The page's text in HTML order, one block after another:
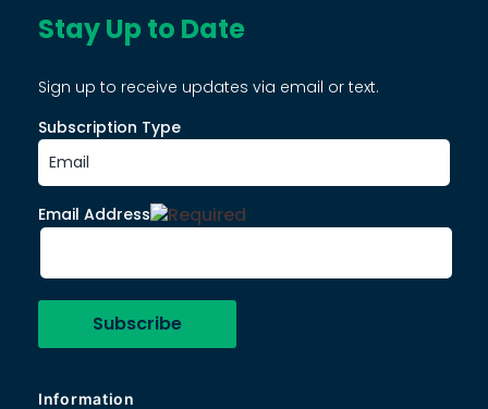
Information
Stay Up to Date
Sign up to receive updates via email or text.
Subscription Type
Email Address